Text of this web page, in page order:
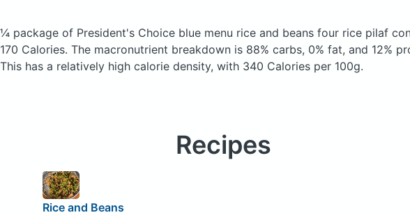
¼ package of President's Choice blue menu rice and beans four rice pilaf
170 Calories. The macronutrient breakdown is 88% carbs, 0% fat, and 12%
This has a relatively high calorie density, with 340 Calories per 100g.
Recipes
Rice and Beans